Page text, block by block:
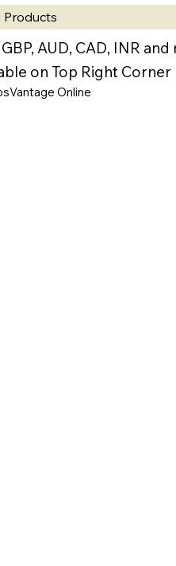
Products
AUD, CAD, INR and
on Top Right Corner
Online